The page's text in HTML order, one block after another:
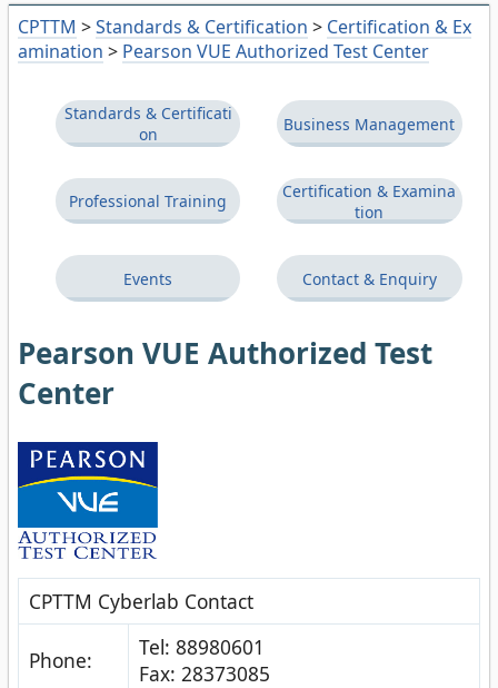
CPTTM >Standards & Certification > Certification & Ex
amination > Pearson VUE Authorized Test Center
Standards & Certificati
on
Business Management
Professional Training
Certification & Examina
tion
Events Contact & Enquiry
Pearson VUE Authorized Test
Center
CPTTM Cyberlab Contact
Phone:
Tel: 88980601
Fax: 28373085